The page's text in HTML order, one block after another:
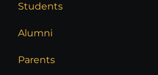
Students
Alumni
Parents